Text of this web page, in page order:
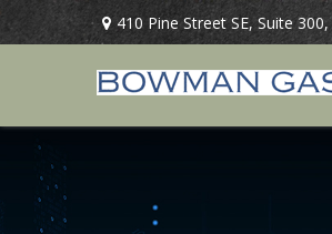
410 Pine Street SE,Suite 300,